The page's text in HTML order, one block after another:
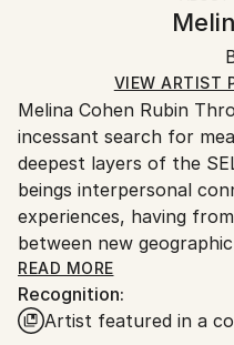
Ink,
Certificate is Included
Ships Rolled in a Tube
Ships rolled in a tube.
packaging and adhering
Ships From:
Brazil.
Customs:
Shipments from Brazil
country's regulations
artworks.
VIEW ARTIST
Melina Cohen Rubin
incessant search for
deepest layers of the
beings interpersonal
experiences, having
between new
artist materializes, with
sometimes vibrant and
and delicate, her need
READ MORE
Recognition:
Artist featured in a